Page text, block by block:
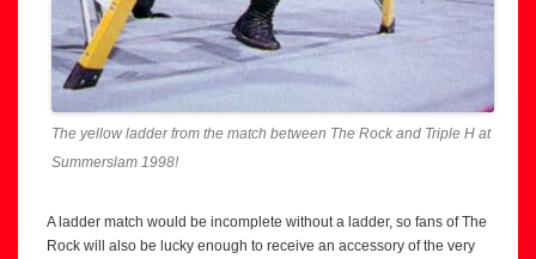
The yellow ladder from the match between The Rock and Triple H at
Summerslam 1998!
A ladder match would be incomplete without a ladder, so fans of The
Rock will also be lucky enough to receive an accessory of the very